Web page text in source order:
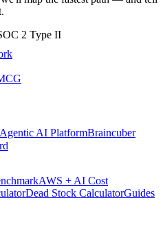
2 Type II
Agentic AI PlatformBraincuber
AWS + AI Cost
Dead Stock CalculatorGuides